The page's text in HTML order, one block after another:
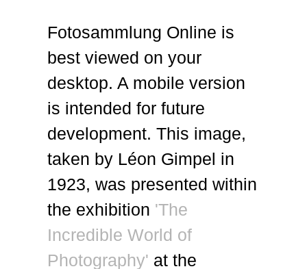
Fotosammlung Online is
best viewed on your
desktop. A mobile version
is intended for future
development. This image,
taken by Léon Gimpel in
1923, was presented within
the exhibition 'The
Incredible World of
Photography' at the